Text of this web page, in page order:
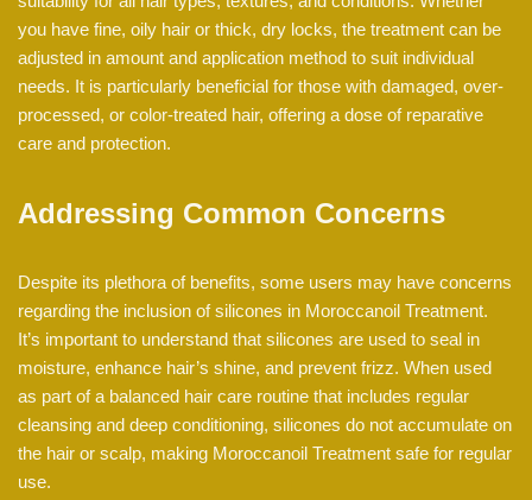
you have fine, oily hair or thick, dry locks, the treatment can be
adjusted in amount and application method to suit individual
needs. It is particularly beneficial for those with damaged, over-
processed, or color-treated hair, offering a dose of reparative
care and protection.
Addressing Common Concerns
Despite its plethora of benefits, some users may have concerns
regarding the inclusion of silicones in Moroccanoil Treatment.
It’s important to understand that silicones are used to seal in
moisture, enhance hair’s shine, and prevent frizz. When used
as part of a balanced hair care routine that includes regular
cleansing and deep conditioning, silicones do not accumulate on
the hair or scalp, making Moroccanoil Treatment safe for regular
use.